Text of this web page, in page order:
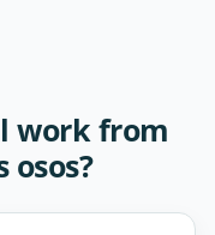
work from